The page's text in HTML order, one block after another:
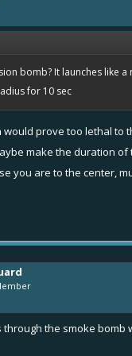
like the mine or the
you do, like it!)
else in the comments.
bomb? It launches like
for 10 sec
would prove too lethal to
make the duration
you are to the center,
the smoke bomb